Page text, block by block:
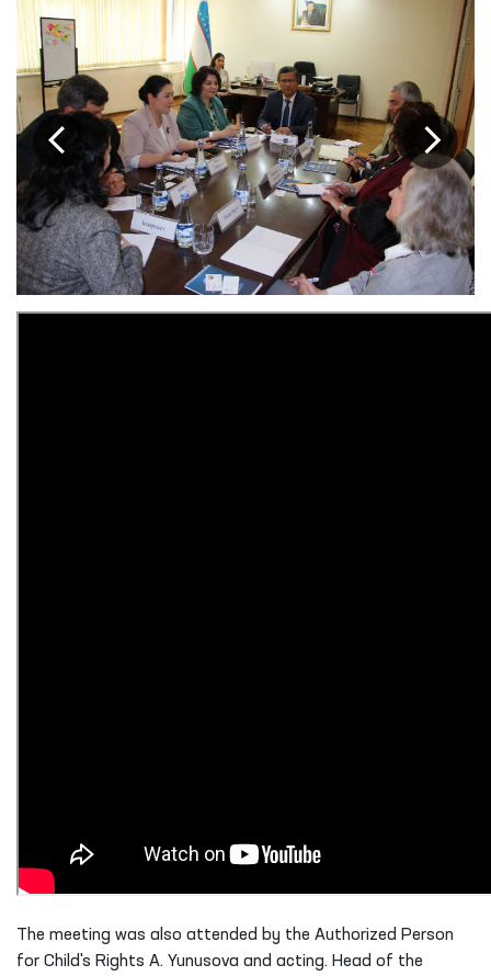
The meeting was also attended by the Authorized Person
for Child's Rights A. Yunusova and acting. Head of the